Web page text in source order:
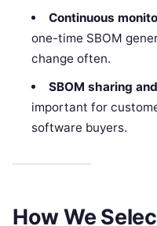
Continuous
one-time SBOM
change often.
SBOM sharing
important for
software buyers.
How We